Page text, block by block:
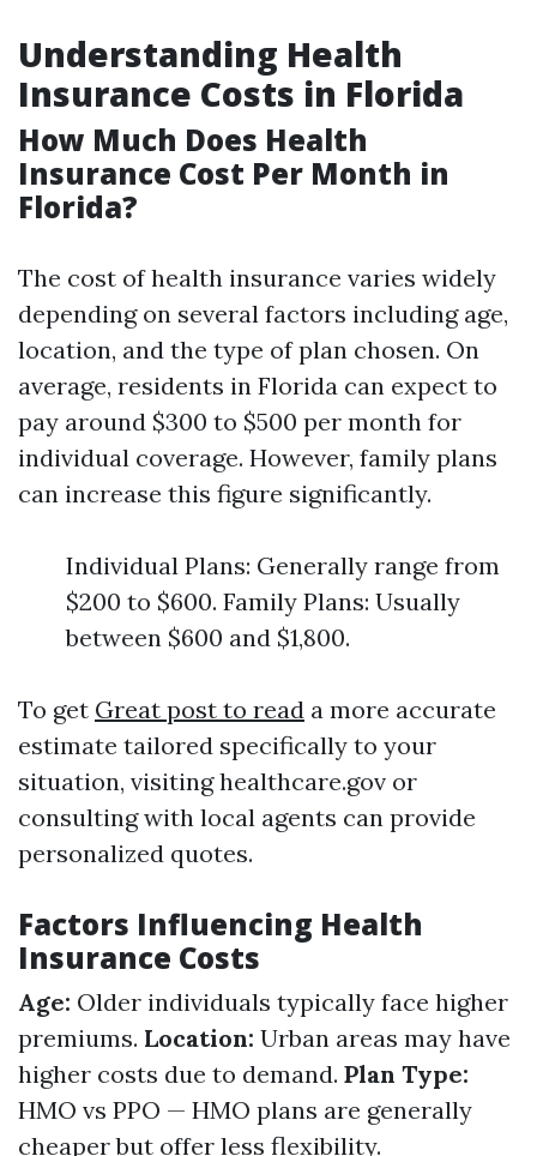
Understanding Health
Insurance Costs in Florida
How Much Does Health
Insurance Cost Per Month in
Florida?
The cost of health insurance varies widely
depending on several factors including age,
location, and the type of plan chosen. On
average, residents in Florida can expect to
pay around $300 to $500 per month for
individual coverage. However, family plans
can increase this figure significantly.
Individual Plans: Generally range from
$200 to $600. Family Plans: Usually
between $600 and $1,800.
To get Great post to read a more accurate
estimate tailored specifically to your
situation, visiting healthcare.gov or
consulting with local agents can provide
personalized quotes.
Factors Influencing Health
Insurance Costs
Age: Older individuals typically face higher
premiums. Location: Urban areas may have
higher costs due to demand. Plan Type:
HMO vs PPO — HMO plans are generally
cheaper but offer less flexibility.